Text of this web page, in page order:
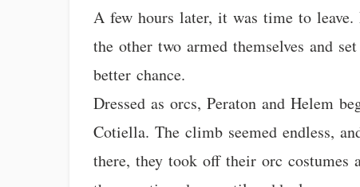
A few hours later, it was time to
the other two armed themselves and
better chance.
Dressed as orcs, Peraton and Helem
Cotiella. The climb seemed endless,
there, they took off their orc costumes